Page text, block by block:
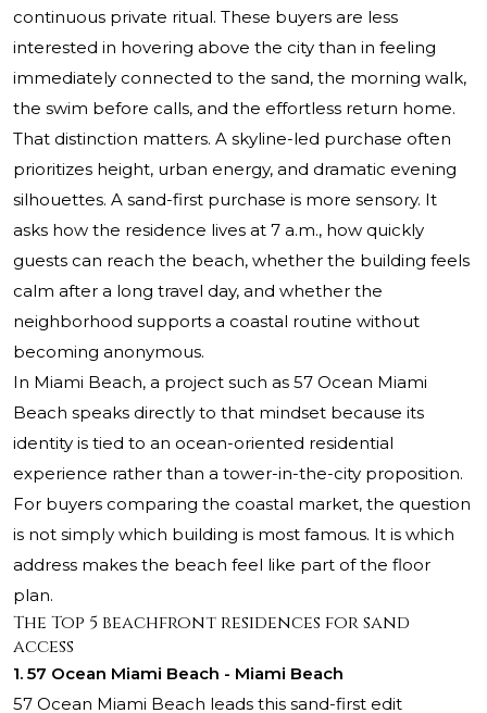
continuous private ritual. These buyers are less
interested in hovering above the city than in feeling
immediately connected to the sand, the morning walk,
the swim before calls, and the effortless return home.
That distinction matters. A skyline-led purchase often
prioritizes height, urban energy, and dramatic evening
silhouettes. A sand-first purchase is more sensory. It
asks how the residence lives at 7 a.m., how quickly
guests can reach the beach, whether the building feels
calm after a long travel day, and whether the
neighborhood supports a coastal routine without
becoming anonymous.
In Miami Beach, a project such as 57 Ocean Miami
Beach speaks directly to that mindset because its
identity is tied to an ocean-oriented residential
experience rather than a tower-in-the-city proposition.
For buyers comparing the coastal market, the question
is not simply which building is most famous. It is which
address makes the beach feel like part of the floor
plan.
The Top 5 beachfront residences for sand
access
1. 57 Ocean Miami Beach - Miami Beach
57 Ocean Miami Beach leads this sand-first edit